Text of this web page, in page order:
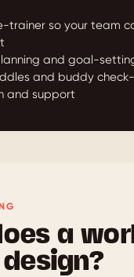
trainer so your team
and goal-
and buddy
and support
a